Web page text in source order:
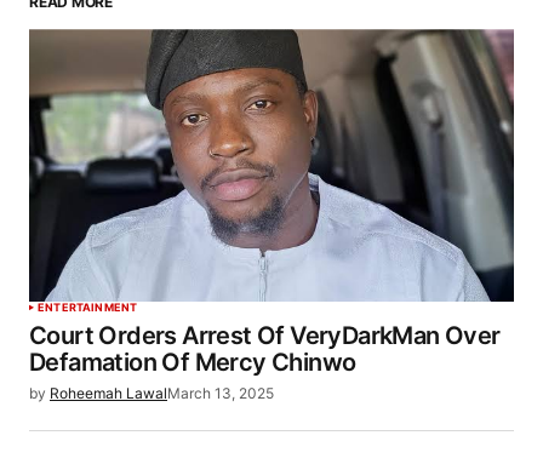
ENTERTAINMENT
Court Orders Arrest Of VeryDarkMan Over
Defamation Of Mercy Chinwo
by Roheemah LawalMarch 13, 2025